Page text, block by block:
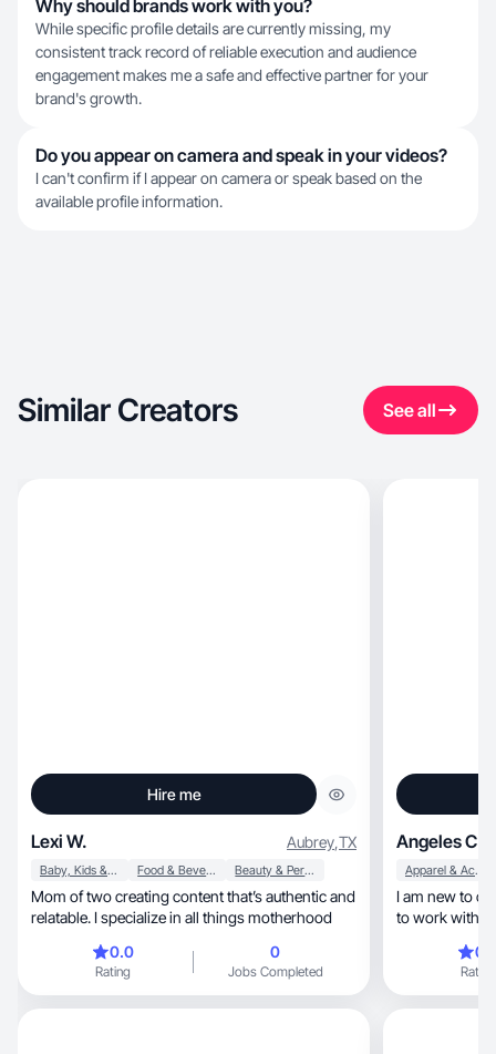
Why should brands work with you?
While specific profile details are currently missing, my
consistent track record of reliable execution and audience
engagement makes me a safe and effective partner for your
brand's growth.
Do you appear on camera and speak in your videos?
I can't confirm if I appear on camera or speak based on the
available profile information.
Similar Creators See all
Hire me
Lexi W. Aubrey,TX
Baby, Kids & Maternity Food & Beverage Beauty & Personal Care
Mom of two creating content that’s authentic and
relatable. I specialize in all things motherhood
0.0
Rating
0
Jobs Completed
Angeles C.
Apparel & Accessories
I am new to
to work with brands, I am very
charismatic
digital world
Rating